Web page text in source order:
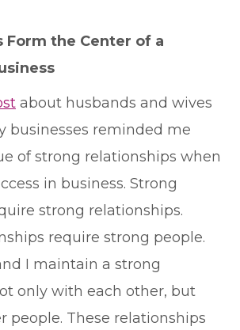
Form the Center of a
about husbands and wives
businesses reminded me
of strong relationships when
in business. Strong
strong relationships.
require strong people.
I maintain a strong
only with each other, but
people. These relationships